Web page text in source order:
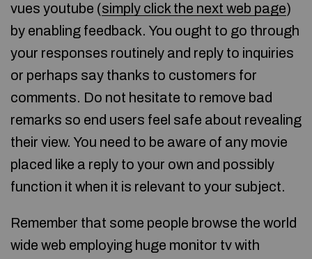
vues youtube (simply click the next web page)
by enabling feedback. You ought to go through
your responses routinely and reply to inquiries
or perhaps say thanks to customers for
comments. Do not hesitate to remove bad
remarks so end users feel safe about revealing
their view. You need to be aware of any movie
placed like a reply to your own and possibly
function it when it is relevant to your subject.
Remember that some people browse the world
wide web employing huge monitor tv with